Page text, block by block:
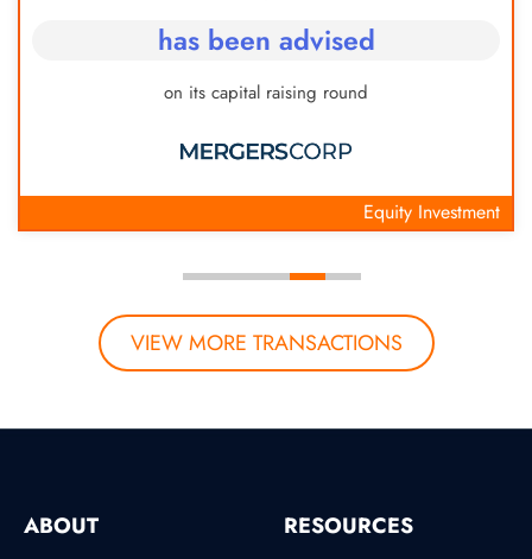
has been advised
on its capital raising round
Equity Investment
VIEW MORE TRANSACTIONS
ABOUT RESOURCES